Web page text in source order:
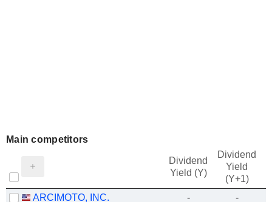
Main competitors
Dividend
Yield (Y)
Dividend
Yield
(Y+1)
ARCIMOTO, INC. -
-